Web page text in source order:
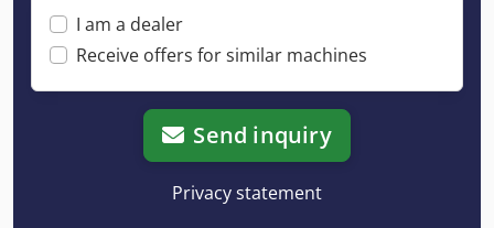
I am a dealer
Receive offers for similar machines
Send inquiry
Privacy statement